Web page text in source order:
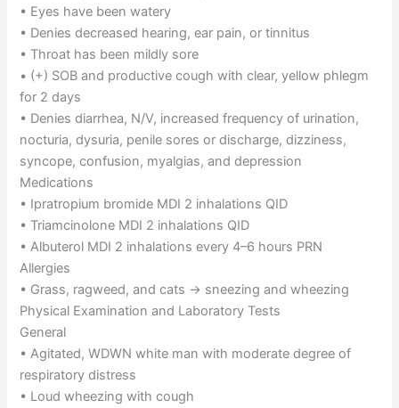
• Eyes have been watery
• Denies decreased hearing, ear pain, or tinnitus
• Throat has been mildly sore
• (+) SOB and productive cough with clear, yellow phlegm
for 2 days
• Denies diarrhea, N/V, increased frequency of urination,
nocturia, dysuria, penile sores or discharge, dizziness,
syncope, confusion, myalgias, and depression
Medications
• Ipratropium bromide MDI 2 inhalations QID
• Triamcinolone MDI 2 inhalations QID
• Albuterol MDI 2 inhalations every 4–6 hours PRN
Allergies
• Grass, ragweed, and cats → sneezing and wheezing
Physical Examination and Laboratory Tests
General
• Agitated, WDWN white man with moderate degree of
respiratory distress
• Loud wheezing with cough